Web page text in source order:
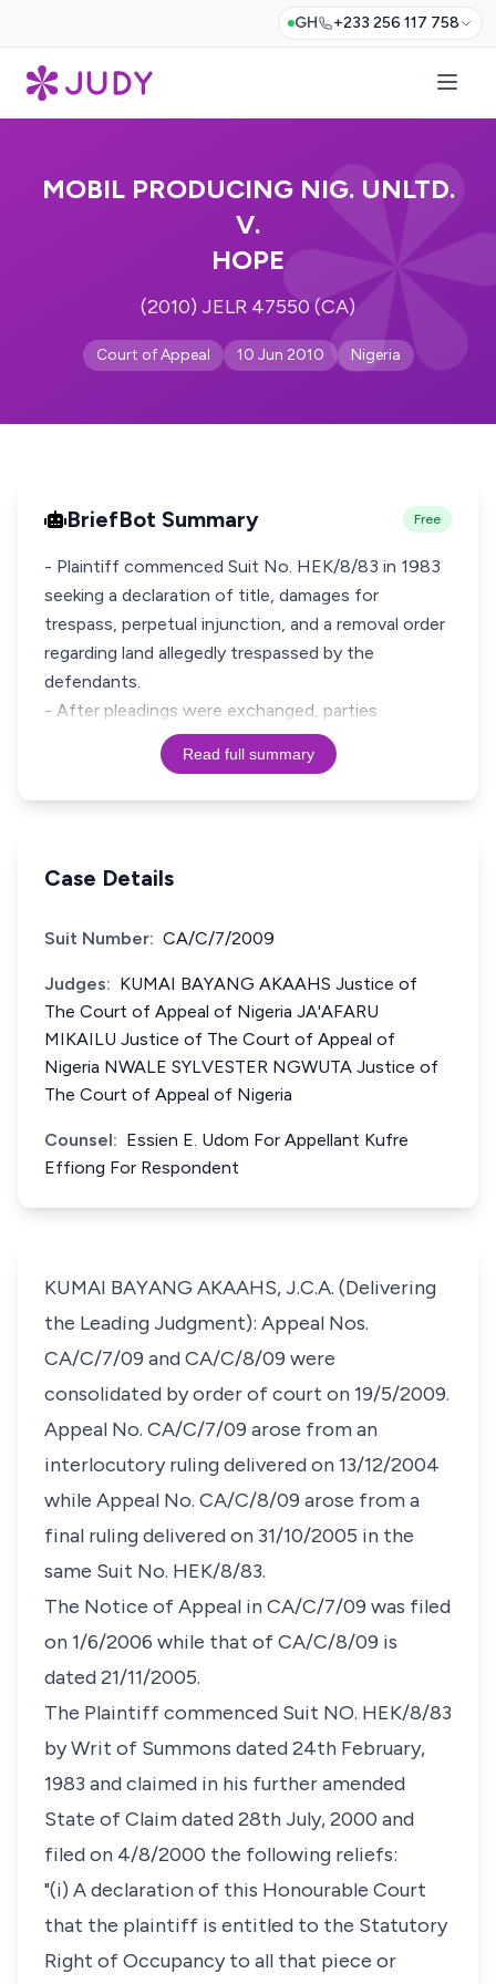
GH +233 256 117 758
MOBIL PRODUCING NIG. UNLTD.
V.
HOPE
(2010) JELR 47550 (CA)
Court of Appeal 10 Jun 2010 Nigeria
BriefBot Summary Free
- Plaintiff commenced Suit No. HEK/8/83 in 1983
seeking a declaration of title, damages for
trespass, perpetual injunction, and a removal order
regarding land allegedly trespassed by the
defendants.
- After pleadings were exchanged, parties
Read full summary
Case Details
Suit Number: CA/C/7/2009
Judges: KUMAI BAYANG AKAAHS Justice of
The Court of Appeal of Nigeria JA'AFARU
MIKAILU Justice of The Court of Appeal of
Nigeria NWALE SYLVESTER NGWUTA Justice of
The Court of Appeal of Nigeria
Counsel: Essien E. Udom For Appellant Kufre
Effiong For Respondent
KUMAI BAYANG AKAAHS, J.C.A. (Delivering
the Leading Judgment): Appeal Nos.
CA/C/7/09 and CA/C/8/09 were
consolidated by order of court on 19/5/2009.
Appeal No. CA/C/7/09 arose from an
interlocutory ruling delivered on 13/12/2004
while Appeal No. CA/C/8/09 arose from a
final ruling delivered on 31/10/2005 in the
same Suit No. HEK/8/83.
The Notice of Appeal in CA/C/7/09 was filed
on 1/6/2006 while that of CA/C/8/09 is
dated 21/11/2005.
The Plaintiff commenced Suit NO. HEK/8/83
by Writ of Summons dated 24th February,
1983 and claimed in his further amended
State of Claim dated 28th July, 2000 and
filed on 4/8/2000 the following reliefs:
"(i) A declaration of this Honourable Court
that the plaintiff is entitled to the Statutory
Right of Occupancy to all that piece or